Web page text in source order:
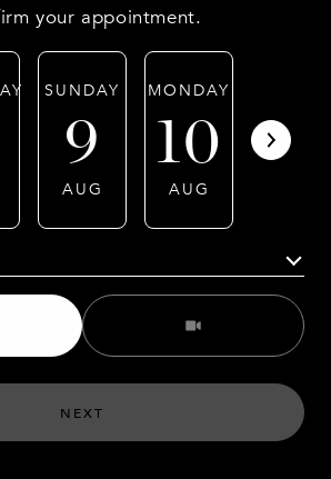
your appointment.
SUNDAY
9
AUG
MONDAY
10
AUG
11
Meeting Type
NEXT